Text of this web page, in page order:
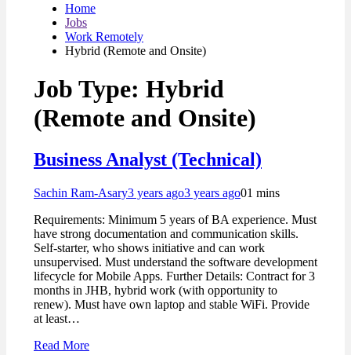
Home
Jobs
Work Remotely
Hybrid (Remote and Onsite)
Job Type: Hybrid
(Remote and Onsite)
Business Analyst (Technical)
Sachin Ram-Asary3 years ago3 years ago01 mins
Requirements: Minimum 5 years of BA experience. Must
have strong documentation and communication skills.
Self-starter, who shows initiative and can work
unsupervised. Must understand the software development
lifecycle for Mobile Apps. Further Details: Contract for 3
months in JHB, hybrid work (with opportunity to
renew). Must have own laptop and stable WiFi. Provide
at least…
Read More